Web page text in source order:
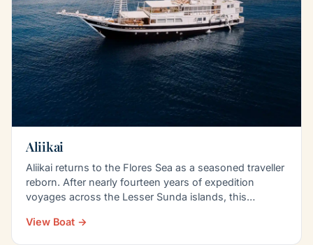
Aliikai
Aliikai returns to the Flores Sea as a seasoned traveller
reborn. After nearly fourteen years of expedition
voyages across the Lesser Sunda islands, this…
View Boat →